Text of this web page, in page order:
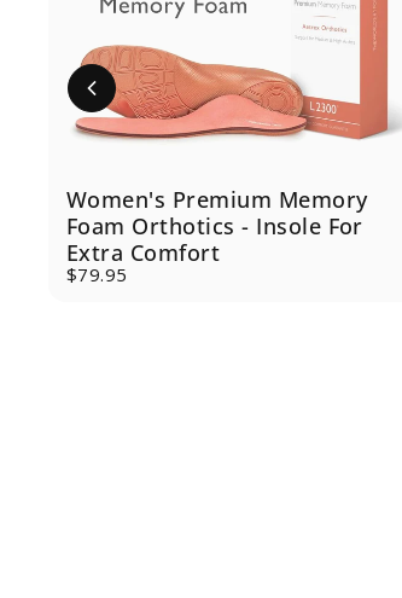
Women's Premium Memory
Foam Orthotics - Insole For
Extra Comfort
$79.95